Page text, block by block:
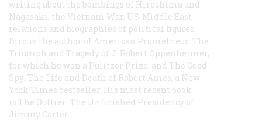
writing about the bombings of Hiroshima and
Nagasaki, the Vietnam War, US-Middle East
relations and biographies of political figures.
Bird is the author of American Prometheus: The
Triumph and Tragedy of J. Robert Oppenheimer,
for which he won a Pulitzer Prize, and The Good
Spy: The Life and Death of Robert Ames, a New
York Times bestseller. His most recent book
is The Outlier: The Unfinished Presidency of
Jimmy Carter.